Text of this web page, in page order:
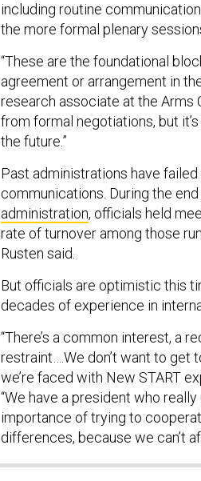
including routine
the more formal plenary
“These are the foundational
agreement or arrangement in
research associate at the Arms
from formal negotiations, but
the future.”
Past administrations have
communications. During the
administration, officials held
rate of turnover among those
Rusten said.
But officials are optimistic this
decades of experience in
“There’s a common interest, a
restraint….We don’t want to get
we’re faced with New START
“We have a president who
importance of trying to
differences, because we can’t